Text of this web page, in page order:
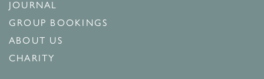
JOURNAL
GROUP BOOKINGS
ABOUT US
CHARITY